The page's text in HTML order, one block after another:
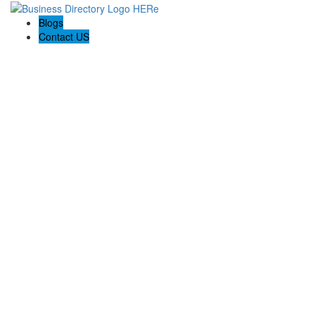
Blogs
Contact US